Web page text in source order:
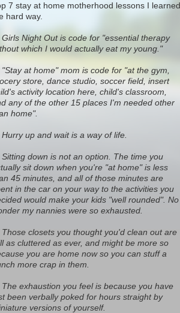
7 stay at home motherhood lessons I learned
hard way.
Girls Night Out is code for "essential therapy
which I would actually eat my young."
"Stay at home" mom is code for "at the gym,
store, dance studio, soccer field, insert
activity location here, child's classroom,
any of the other 15 places I'm needed other
home".
up and wait is a way of life.
Sitting down is not an option. The time you
sit down when you're "at home" is less
45 minutes, and all of those minutes are
in the car on your way to the activities you
would make your kids "well rounded". No
my nannies were so exhausted.
Those closets you thought you'd clean out are
as cluttered as ever, and might be more so
you are home now so you can stuff a
more crap in them.
The exhaustion you feel is because you have
been verbally poked for hours straight by
versions of yourself.